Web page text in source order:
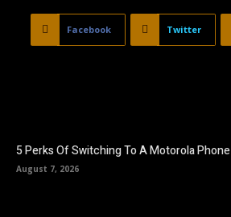
Facebook Twitter
5 Perks Of Switching To A Motorola Phone
August 7, 2026